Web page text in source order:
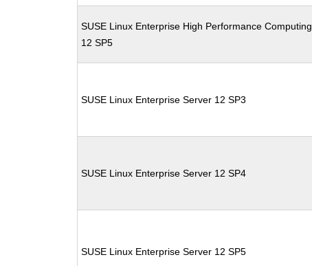
SUSE Linux Enterprise High Performance Computing
12 SP5
SUSE Linux Enterprise Server 12 SP3
SUSE Linux Enterprise Server 12 SP4
SUSE Linux Enterprise Server 12 SP5